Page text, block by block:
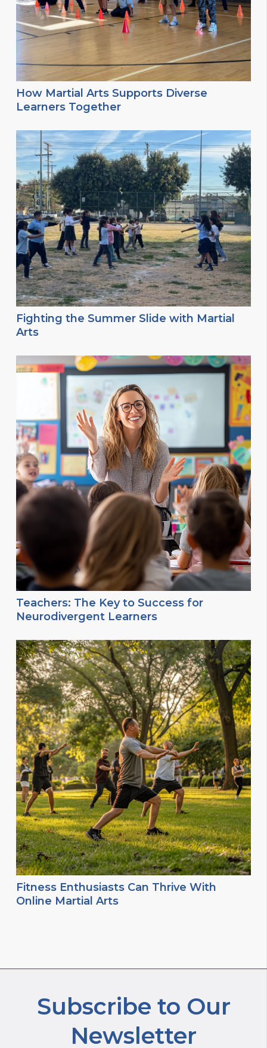
How Martial Arts Supports Diverse
Learners Together
Fighting the Summer Slide with Martial
Arts
Teachers: The Key to Success for
Neurodivergent Learners
Fitness Enthusiasts Can Thrive With
Online Martial Arts
Subscribe to Our
Newsletter